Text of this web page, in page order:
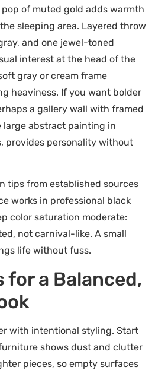
of muted gold adds warmth
sleeping area. Layered throw
and one jewel-toned
interest at the head of the
gray or cream frame
heaviness. If you want bolder
a gallery wall with framed
large abstract painting in
provides personality without
tips from established sources
works in professional black
color saturation moderate:
not carnival-like. A small
life without fuss.
for a Balanced,
with intentional styling. Start
shows dust and clutter
pieces, so empty surfaces